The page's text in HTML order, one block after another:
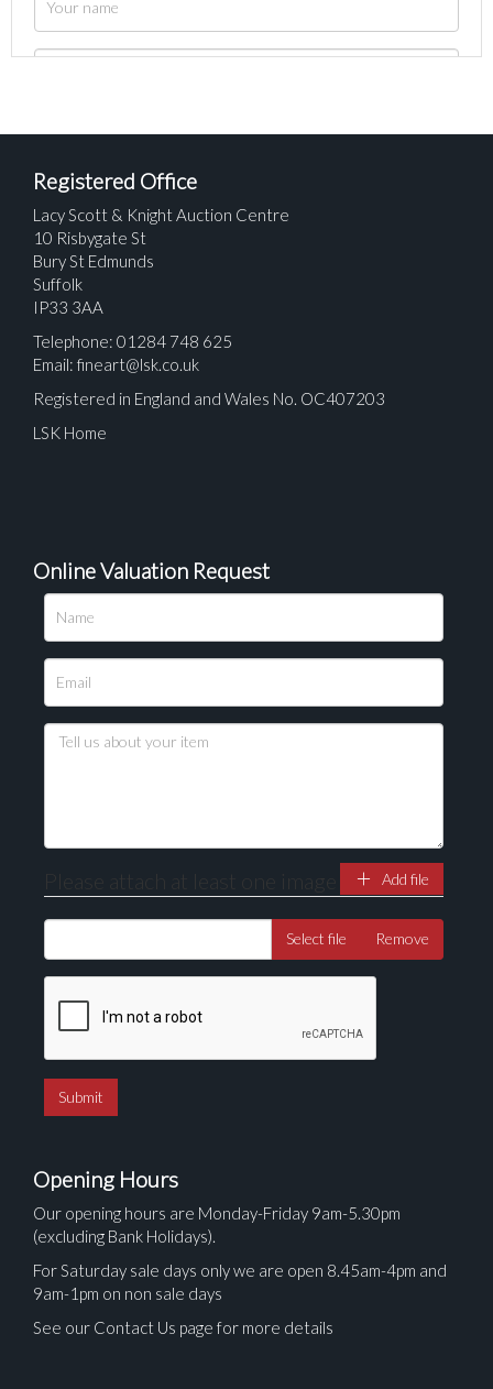
Please upload at least 1 image
Drag and drop .jpg images here to upload, or click
Registered Office
Lacy Scott & Knight Auction Centre
10 Risbygate St
Bury St Edmunds
Suffolk
IP33 3AA
Telephone: 01284 748 625
Email: fineart@lsk.co.uk
Registered in England and Wales No. OC407203
LSK Home
Online Valuation Request
Please attach at least one image Add file
Select file Remove
Opening Hours
Our opening hours are Monday-Friday 9am-5.30pm
(excluding Bank Holidays).
For Saturday sale days only we are open 8.45am-4pm and
9am-1pm on non sale days
See our Contact Us page for more details